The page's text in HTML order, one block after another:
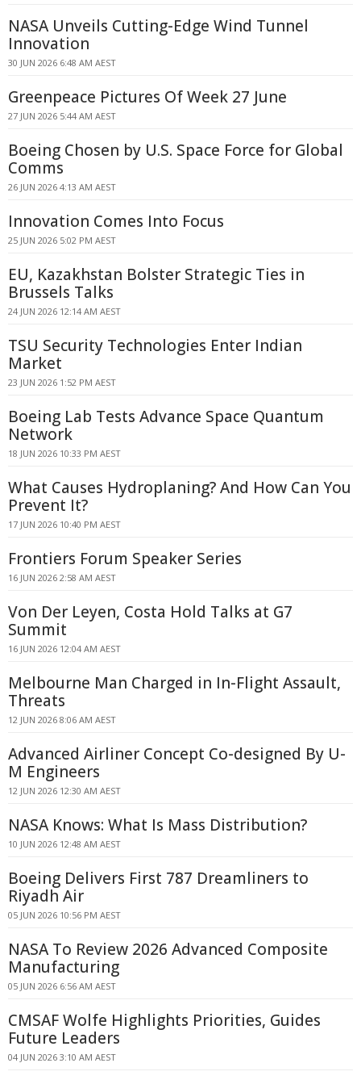
NASA Unveils Cutting-Edge Wind Tunnel
Innovation
30 JUN 2026 6:48 AM AEST
Greenpeace Pictures Of Week 27 June
27 JUN 2026 5:44 AM AEST
Boeing Chosen by U.S. Space Force for Global
Comms
26 JUN 2026 4:13 AM AEST
Innovation Comes Into Focus
25 JUN 2026 5:02 PM AEST
EU, Kazakhstan Bolster Strategic Ties in
Brussels Talks
24 JUN 2026 12:14 AM AEST
TSU Security Technologies Enter Indian
Market
23 JUN 2026 1:52 PM AEST
Boeing Lab Tests Advance Space Quantum
Network
18 JUN 2026 10:33 PM AEST
What Causes Hydroplaning? And How Can You
Prevent It?
17 JUN 2026 10:40 PM AEST
Frontiers Forum Speaker Series
16 JUN 2026 2:58 AM AEST
Von Der Leyen, Costa Hold Talks at G7
Summit
16 JUN 2026 12:04 AM AEST
Melbourne Man Charged in In-Flight Assault,
Threats
12 JUN 2026 8:06 AM AEST
Advanced Airliner Concept Co-designed By U-
M Engineers
12 JUN 2026 12:30 AM AEST
NASA Knows: What Is Mass Distribution?
10 JUN 2026 12:48 AM AEST
Boeing Delivers First 787 Dreamliners to
Riyadh Air
05 JUN 2026 10:56 PM AEST
NASA To Review 2026 Advanced Composite
Manufacturing
05 JUN 2026 6:56 AM AEST
CMSAF Wolfe Highlights Priorities, Guides
Future Leaders
04 JUN 2026 3:10 AM AEST